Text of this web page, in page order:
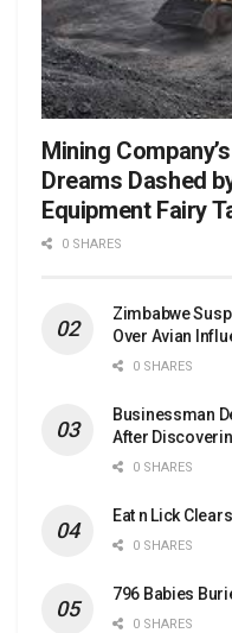
Mining
Dreams Dashed
Equipment Fairy
0 SHARES
Zimbabwe
Over Avian
0 SHARES
Businessman
After
0 SHARES
Eat n Lick
0 SHARES
796 Babies
0 SHARES